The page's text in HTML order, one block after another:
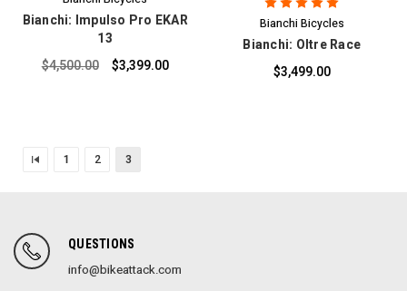
Bianchi: Impulso Pro EKAR
13
$4,500.00
$3,399.00
Bianchi Bicycles
Bianchi: Oltre Race
$3,499.00
1 2 3
QUESTIONS
info@bikeattack.com